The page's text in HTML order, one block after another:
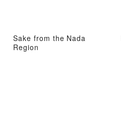
Sake from the Nada
Region